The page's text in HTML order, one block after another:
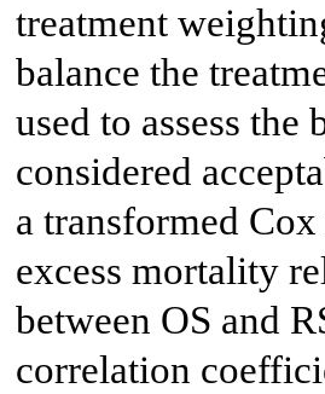
treatment
balance the
used to assess
considered
a transformed
excess mortality
between OS and
correlation